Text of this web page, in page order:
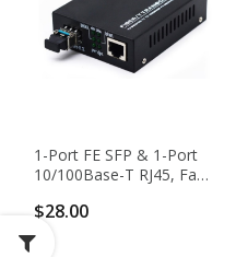
1-Port FE SFP & 1-Port
10/100Base-T RJ45, Fast
Converter
$28.00